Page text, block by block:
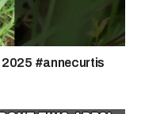
2025 #annecurtis